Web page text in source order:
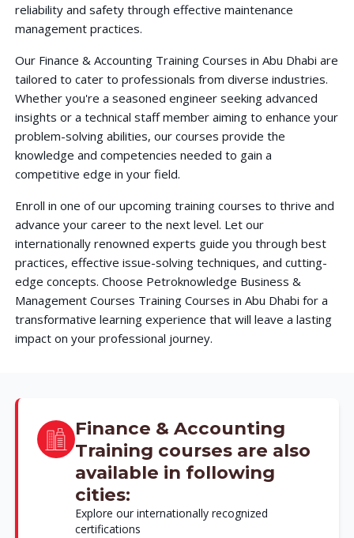
reliability and safety through effective maintenance
management practices.
Our Finance & Accounting Training Courses in Abu Dhabi are
tailored to cater to professionals from diverse industries.
Whether you're a seasoned engineer seeking advanced
insights or a technical staff member aiming to enhance your
problem-solving abilities, our courses provide the
knowledge and competencies needed to gain a
competitive edge in your field.
Enroll in one of our upcoming training courses to thrive and
advance your career to the next level. Let our
internationally renowned experts guide you through best
practices, effective issue-solving techniques, and cutting-
edge concepts. Choose Petroknowledge Business &
Management Courses Training Courses in Abu Dhabi for a
transformative learning experience that will leave a lasting
impact on your professional journey.
Finance & Accounting
Training courses are also
available in following
cities:
Explore our internationally recognized
certifications